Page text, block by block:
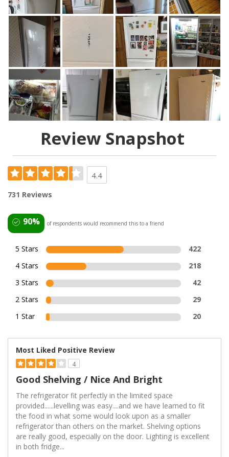
Review Snapshot
4.4
731 Reviews
90% of respondents would recommend this to a friend
5 Stars
422
4 Stars
218
3 Stars
42
2 Stars
29
1 Star
20
Most Liked Positive Review
4
Good Shelving / Nice And Bright
The refrigerator fit perfectly in the limited space
provided......levelling was easy....and we have learned to fit
the food in what some would look upon as a smaller
refrigerator than others on the market. Shelving options
are really good, especially on the door. Lighting is excellent
in both fridge...